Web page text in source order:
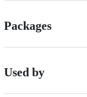
Packages
Used by